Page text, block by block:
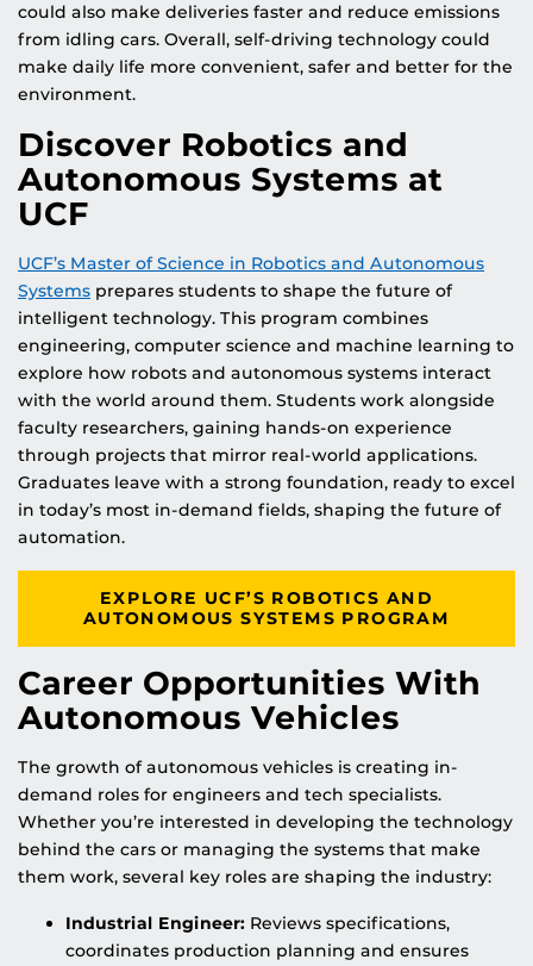
could also make deliveries faster and reduce emissions
from idling cars. Overall, self-driving technology could
make daily life more convenient, safer and better for the
environment.
Discover Robotics and
Autonomous Systems at
UCF
UCF’s Master of Science in Robotics and Autonomous
Systems prepares students to shape the future of
intelligent technology. This program combines
engineering, computer science and machine learning to
explore how robots and autonomous systems interact
with the world around them. Students work alongside
faculty researchers, gaining hands-on experience
through projects that mirror real-world applications.
Graduates leave with a strong foundation, ready to excel
in today’s most in-demand fields, shaping the future of
automation.
EXPLORE UCF’S ROBOTICS AND
AUTONOMOUS SYSTEMS PROGRAM
Career Opportunities With
Autonomous Vehicles
The growth of autonomous vehicles is creating in-
demand roles for engineers and tech specialists.
Whether you’re interested in developing the technology
behind the cars or managing the systems that make
them work, several key roles are shaping the industry:
Industrial Engineer: Reviews specifications,
coordinates production planning and ensures